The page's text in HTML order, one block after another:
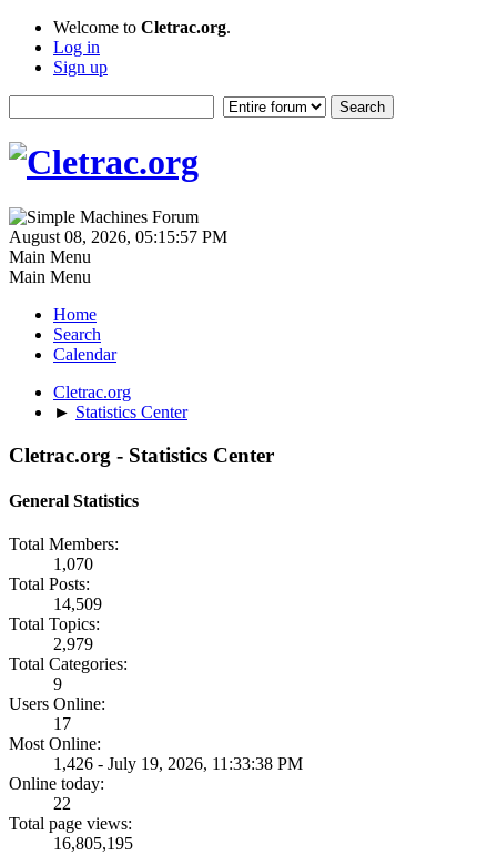
Welcome to Cletrac.org.
Log in
Sign up
August 08, 2026, 05:15:57 PM
Main Menu
Main Menu
Home
Search
Calendar
Cletrac.org
► Statistics Center
Cletrac.org - Statistics Center
General Statistics
Total Members:
1,070
Total Posts:
14,509
Total Topics:
2,979
Total Categories:
9
Users Online:
17
Most Online:
1,426 - July 19, 2026, 11:33:38 PM
Online today:
22
Total page views:
16,805,195